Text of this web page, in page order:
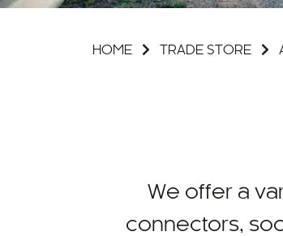
HOME TRADE STORE
We offer a
connectors,